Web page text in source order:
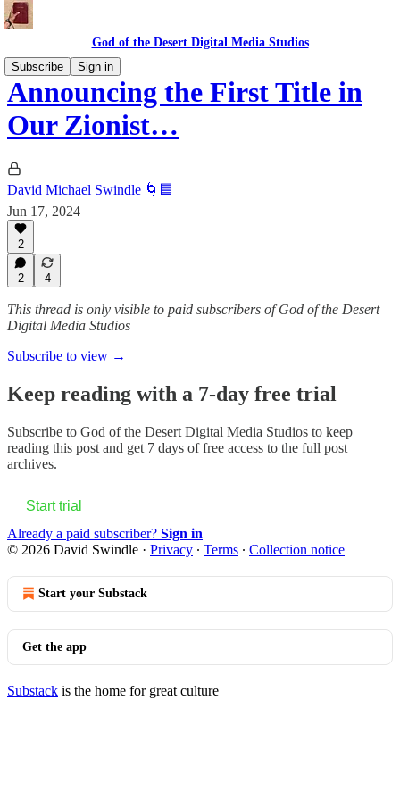
God of the Desert Digital Media Studios
Subscribe
Sign in
Announcing the First Title in
Our Zionist…
David Michael Swindle 🌀🟦
Jun 17, 2024
2
2 4
This thread is only visible to paid subscribers of God of the Desert
Digital Media Studios
Subscribe to view →
Keep reading with a 7-day free trial
Subscribe to God of the Desert Digital Media Studios to keep
reading this post and get 7 days of free access to the full post
archives.
Start trial
Already a paid subscriber? Sign in
© 2026 David Swindle · Privacy ∙ Terms ∙ Collection notice
Start your Substack
Get the app
Substack is the home for great culture